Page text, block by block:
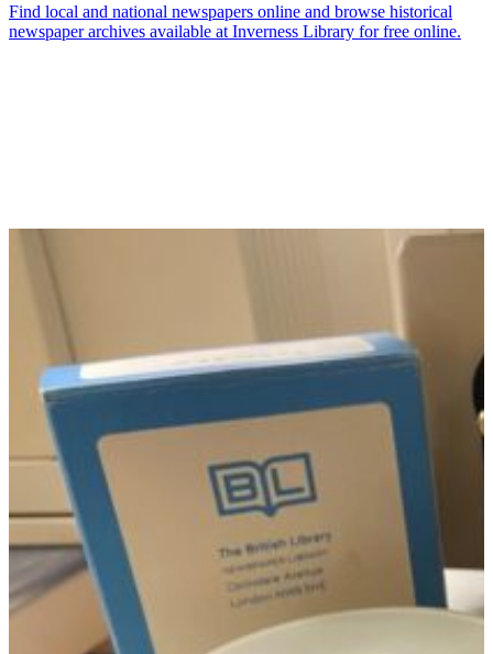
Find local and national newspapers online and browse historical
newspaper archives available at Inverness Library for free online.